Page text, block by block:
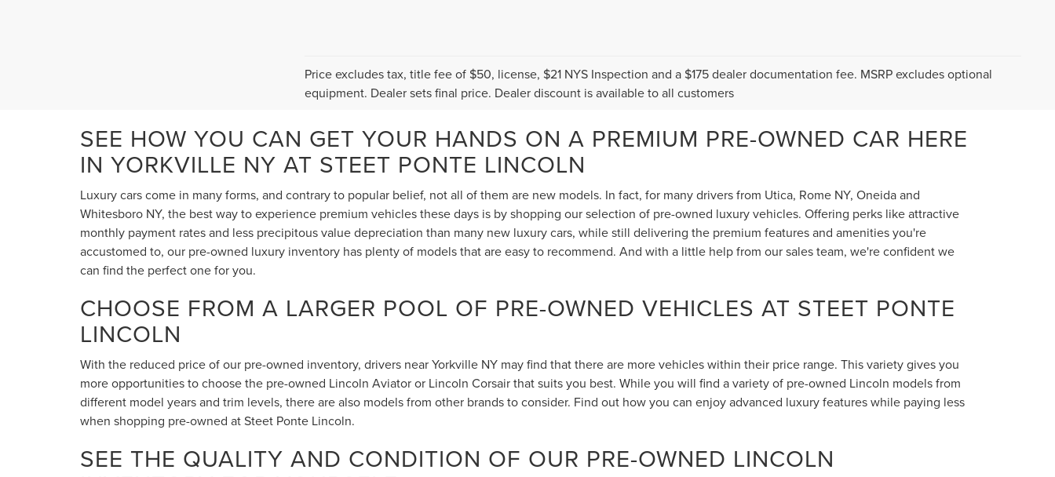
Price excludes tax, title fee of $50, license, $21 NYS Inspection and a $175 dealer documentation fee. MSRP excludes optional
equipment. Dealer sets final price. Dealer discount is available to all customers
SEE HOW YOU CAN GET YOUR HANDS ON A PREMIUM PRE-OWNED CAR HERE
IN YORKVILLE NY AT STEET PONTE LINCOLN
Luxury cars come in many forms, and contrary to popular belief, not all of them are new models. In fact, for many drivers from Utica, Rome NY, Oneida and
Whitesboro NY, the best way to experience premium vehicles these days is by shopping our selection of pre-owned luxury vehicles. Offering perks like attractive
monthly payment rates and less precipitous value depreciation than many new luxury cars, while still delivering the premium features and amenities you're
accustomed to, our pre-owned luxury inventory has plenty of models that are easy to recommend. And with a little help from our sales team, we're confident we
can find the perfect one for you.
CHOOSE FROM A LARGER POOL OF PRE-OWNED VEHICLES AT STEET PONTE
LINCOLN
With the reduced price of our pre-owned inventory, drivers near Yorkville NY may find that there are more vehicles within their price range. This variety gives you
more opportunities to choose the pre-owned Lincoln Aviator or Lincoln Corsair that suits you best. While you will find a variety of pre-owned Lincoln models from
different model years and trim levels, there are also models from other brands to consider. Find out how you can enjoy advanced luxury features while paying less
when shopping pre-owned at Steet Ponte Lincoln.
SEE THE QUALITY AND CONDITION OF OUR PRE-OWNED LINCOLN